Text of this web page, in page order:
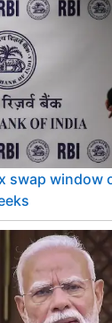
swap window